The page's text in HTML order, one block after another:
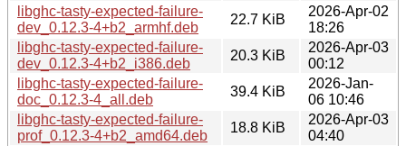
libghc-tasty-expected-failure-
dev_0.12.3-4+b2_armhf.deb
22.7 KiB
2026-Apr-02
18:26
libghc-tasty-expected-failure-
dev_0.12.3-4+b2_i386.deb
20.3 KiB
2026-Apr-03
00:12
libghc-tasty-expected-failure-
doc_0.12.3-4_all.deb
39.4 KiB
2026-Jan-
06 10:46
libghc-tasty-expected-failure-
prof_0.12.3-4+b2_amd64.deb
18.8 KiB
2026-Apr-03
04:40